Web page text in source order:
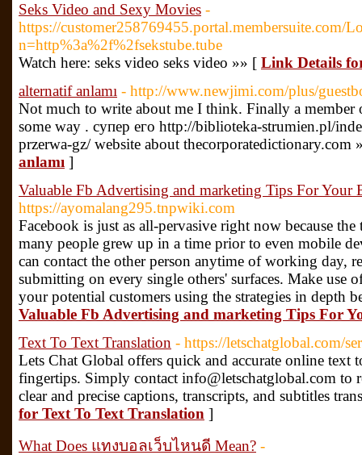
Seks Video and Sexy Movies -
https://customer258769455.portal.membersuite.com/
n=http%3a%2f%2fsekstube.tube
Watch here: seks video seks video »» [ Link Details
alternatif anlamı - http://www.newjimi.com/plus/
Not much to write about me I think. Finally a member
some way . супер его http://biblioteka-strumien.pl/
przerwa-gz/ website about thecorporatedictionary.com
anlamı ]
Valuable Fb Advertising and marketing Tips For Your
https://ayomalang295.tnpwiki.com
Facebook is just as all-pervasive right now because
many people grew up in a time prior to even mobile
can contact the other person anytime of working day,
submitting on every single others' surfaces. Make use
your potential customers using the strategies in depth
Valuable Fb Advertising and marketing Tips For
Text To Text Translation - https://letschatglobal.com/
Lets Chat Global offers quick and accurate online text
fingertips. Simply contact info@letschatglobal.com to
clear and precise captions, transcripts, and subtitles
for Text To Text Translation ]
What Does แทงบอลเว็บไหนดี Mean? -